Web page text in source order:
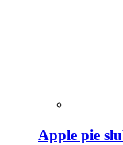
Apple pie